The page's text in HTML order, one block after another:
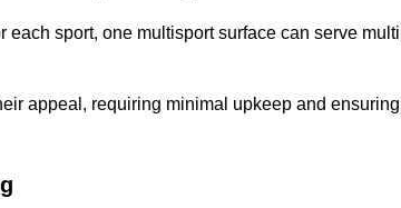
each sport, one multisport surface can serve
appeal, requiring minimal upkeep and